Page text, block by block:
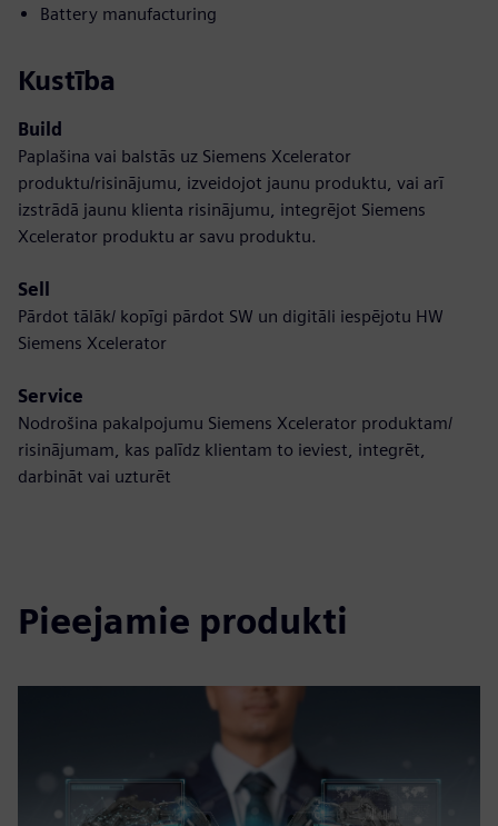
Battery manufacturing
Kustība
Build
Paplašina vai balstās uz Siemens Xcelerator
produktu/risinājumu, izveidojot jaunu produktu, vai arī
izstrādā jaunu klienta risinājumu, integrējot Siemens
Xcelerator produktu ar savu produktu.
Sell
Pārdot tālāk/ kopīgi pārdot SW un digitāli iespējotu HW
Siemens Xcelerator
Service
Nodrošina pakalpojumu Siemens Xcelerator produktam/
risinājumam, kas palīdz klientam to ieviest, integrēt,
darbināt vai uzturēt
Pieejamie produkti